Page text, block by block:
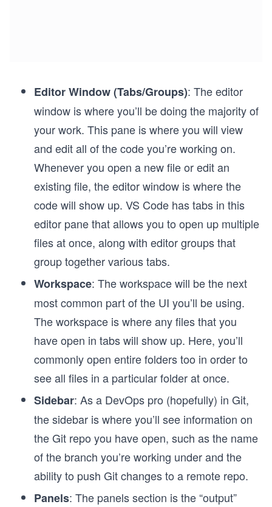
Editor Window (Tabs/Groups): The editor
window is where you’ll be doing the majority of
your work. This pane is where you will view
and edit all of the code you’re working on.
Whenever you open a new file or edit an
existing file, the editor window is where the
code will show up. VS Code has tabs in this
editor pane that allows you to open up multiple
files at once, along with editor groups that
group together various tabs.
Workspace: The workspace will be the next
most common part of the UI you’ll be using.
The workspace is where any files that you
have open in tabs will show up. Here, you’ll
commonly open entire folders too in order to
see all files in a particular folder at once.
Sidebar: As a DevOps pro (hopefully) in Git,
the sidebar is where you’ll see information on
the Git repo you have open, such as the name
of the branch you’re working under and the
ability to push Git changes to a remote repo.
Panels: The panels section is the “output”